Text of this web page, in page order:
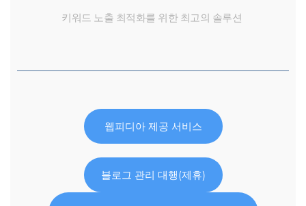
키워드 노출 최적화를 위한 최고의 솔루션
웹피디아 제공 서비스
블로그 관리 대행(제휴)